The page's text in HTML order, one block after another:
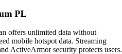
PL
offers unlimited data without
mobile hotspot data. Streaming
ActiveArmor security protects users.